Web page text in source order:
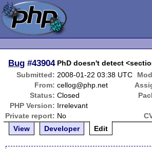
Bug #43904 PhD doesn't detect
Submitted: 2008-01-22 03:38 UTC
From: cellog@php.net
Status: Closed
PHP Version: Irrelevant
Private report: No
View
Developer Edit